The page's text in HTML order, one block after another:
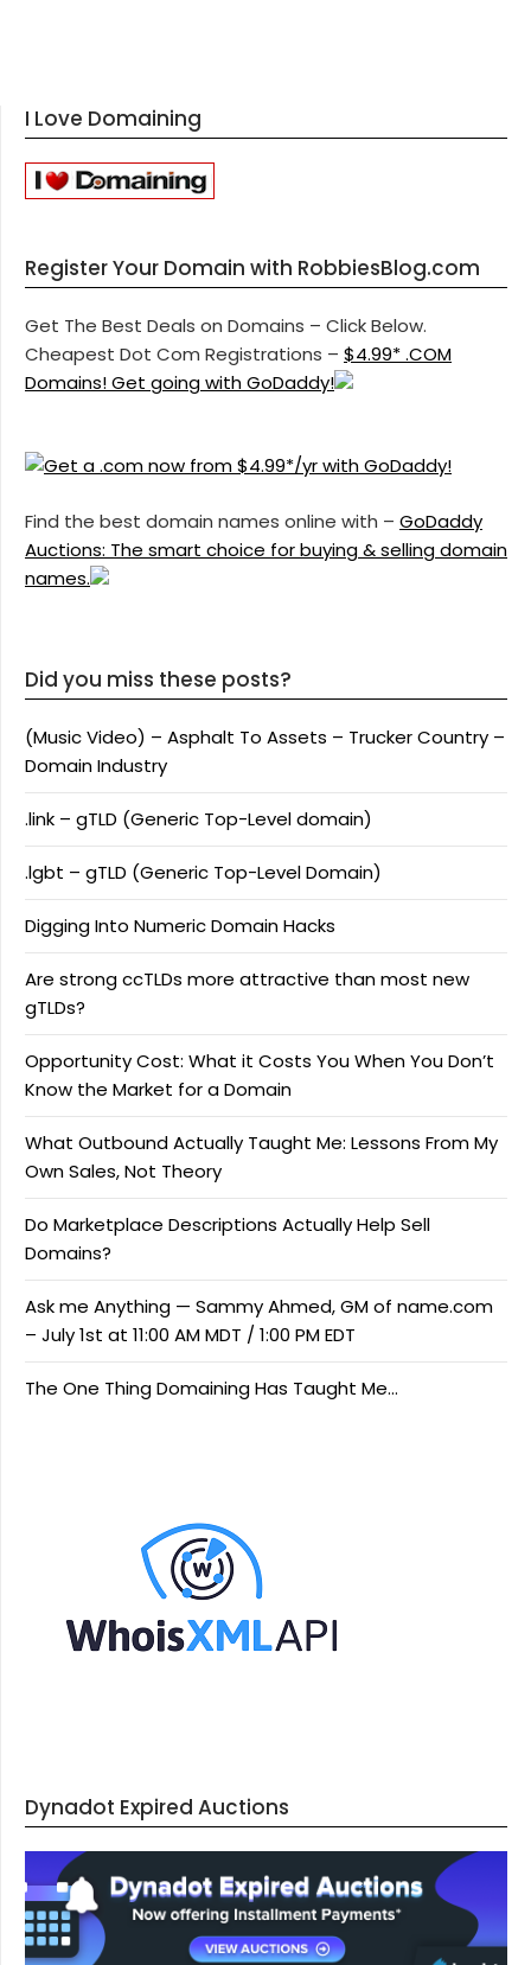
I Love Domaining
Register Your Domain with RobbiesBlog.com
Get The Best Deals on Domains – Click Below.
Cheapest Dot Com Registrations – $4.99* .COM
Domains! Get going with GoDaddy!
Find the best domain names online with – GoDaddy
Auctions: The smart choice for buying & selling domain
names.
Did you miss these posts?
(Music Video) – Asphalt To Assets – Trucker Country –
Domain Industry
.link – gTLD (Generic Top-Level domain)
.lgbt – gTLD (Generic Top-Level Domain)
Digging Into Numeric Domain Hacks
Are strong ccTLDs more attractive than most new
gTLDs?
Opportunity Cost: What it Costs You When You Don’t
Know the Market for a Domain
What Outbound Actually Taught Me: Lessons From My
Own Sales, Not Theory
Do Marketplace Descriptions Actually Help Sell
Domains?
Ask me Anything — Sammy Ahmed, GM of name.com
– July 1st at 11:00 AM MDT / 1:00 PM EDT
The One Thing Domaining Has Taught Me…
Dynadot Expired Auctions